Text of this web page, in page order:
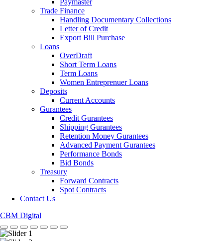
Paymaster
Trade Finance
Handling Documentary Collections
Letter of Credit
Export Bill Purchase
Loans
OverDraft
Short Term Loans
Term Loans
Women Entreprenuer Loans
Deposits
Current Accounts
Gurantees
Credit Gurantees
Shipping Gurantees
Retention Money Gurantees
Advanced Payment Gurantees
Performance Bonds
Bid Bonds
Treasury
Forward Contracts
Spot Contracts
Contact Us
CBM Digital